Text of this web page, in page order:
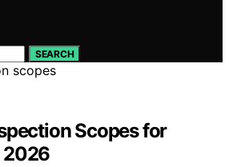
SEARCH
Scopes for
2026